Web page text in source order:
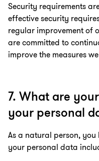
Security requirements
effective security
regular improvement of
are committed to
improve the measures
7. What are
your personal
As a natural person,
your personal data